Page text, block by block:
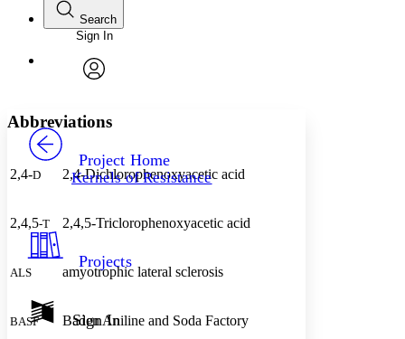
Annotations
Show all
Font
Font style
Decrease font size
Annotation contrast
Search
Enter search criteria
Search within:
PROJECT
Sign In
Project Home
Kernels of Resistance
Projects
Sign In
Abbreviations
2,4-D 2,4-Dichlorophenoxyacetic acid
2,4,5-T 2,4,5-Triclorophenoxyacetic acid
ALS amyotrophic lateral sclerosis
BASF Baden Aniline and Soda Factory